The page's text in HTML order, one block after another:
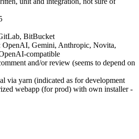
BitBucket
OpenAI, Gemini, Anthropic, Novita,
compatible
and/or review (seems to depend on
via yarn (indicated as for development
webapp (for prod) with own installer -